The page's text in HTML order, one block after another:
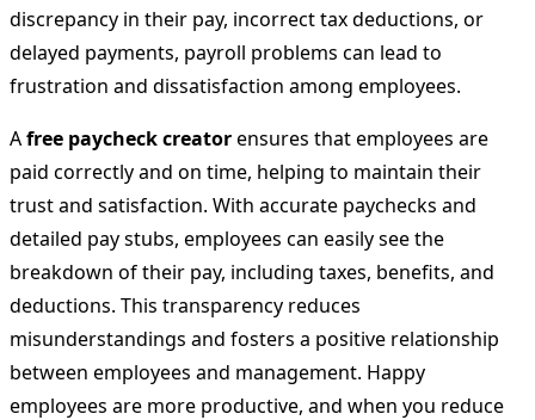
discrepancy in their pay, incorrect tax deductions, or
delayed payments, payroll problems can lead to
frustration and dissatisfaction among employees.
Afree paycheck creatorensures that employees are
paid correctly and on time, helping to maintain their
trust and satisfaction. With accurate paychecks and
detailed pay stubs, employees can easily see the
breakdown of their pay, including taxes, benefits, and
deductions. This transparency reduces
misunderstandings and fosters a positive relationship
between employees and management. Happy
employees are more productive, and when you reduce